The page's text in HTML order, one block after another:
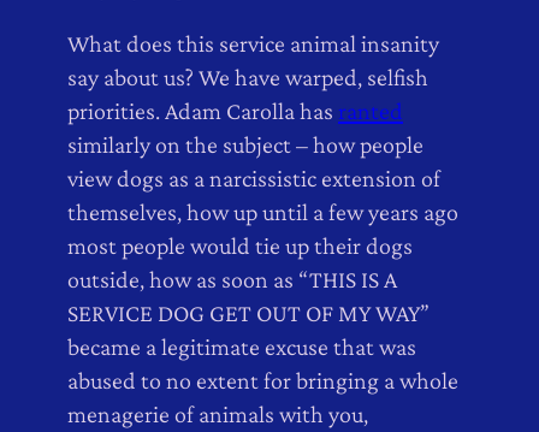
What does this service animal insanity
say about us? We have warped, selfish
priorities. Adam Carolla has ranted
similarly on the subject – how people
view dogs as a narcissistic extension of
themselves, how up until a few years ago
most people would tie up their dogs
outside, how as soon as “THIS IS A
SERVICE DOG GET OUT OF MY WAY”
became a legitimate excuse that was
abused to no extent for bringing a whole
menagerie of animals with you,